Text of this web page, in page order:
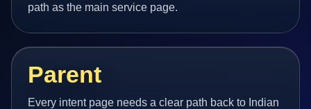
path as the main service page.
Parent
Every intent page needs a clear path back to Indian